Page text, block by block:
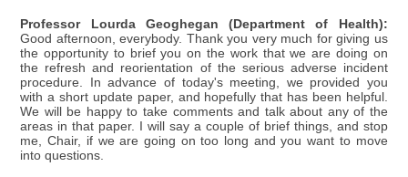
Professor Lourda Geoghegan (Department of Health):
Good afternoon, everybody. Thank you very much for giving us
the opportunity to brief you on the work that we are doing on
the refresh and reorientation of the serious adverse incident
procedure. In advance of today's meeting, we provided you
with a short update paper, and hopefully that has been helpful.
We will be happy to take comments and talk about any of the
areas in that paper. I will say a couple of brief things, and stop
me, Chair, if we are going on too long and you want to move
into questions.